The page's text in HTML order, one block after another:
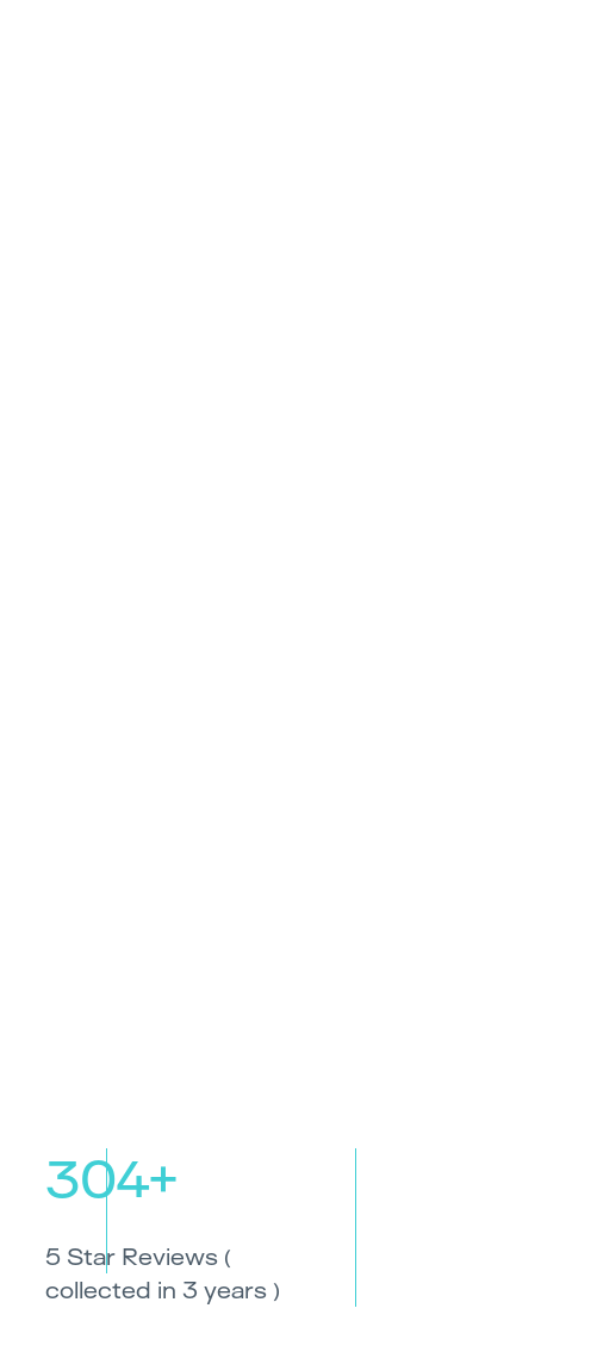
304+
5 Star Reviews (
collected in 3 years )